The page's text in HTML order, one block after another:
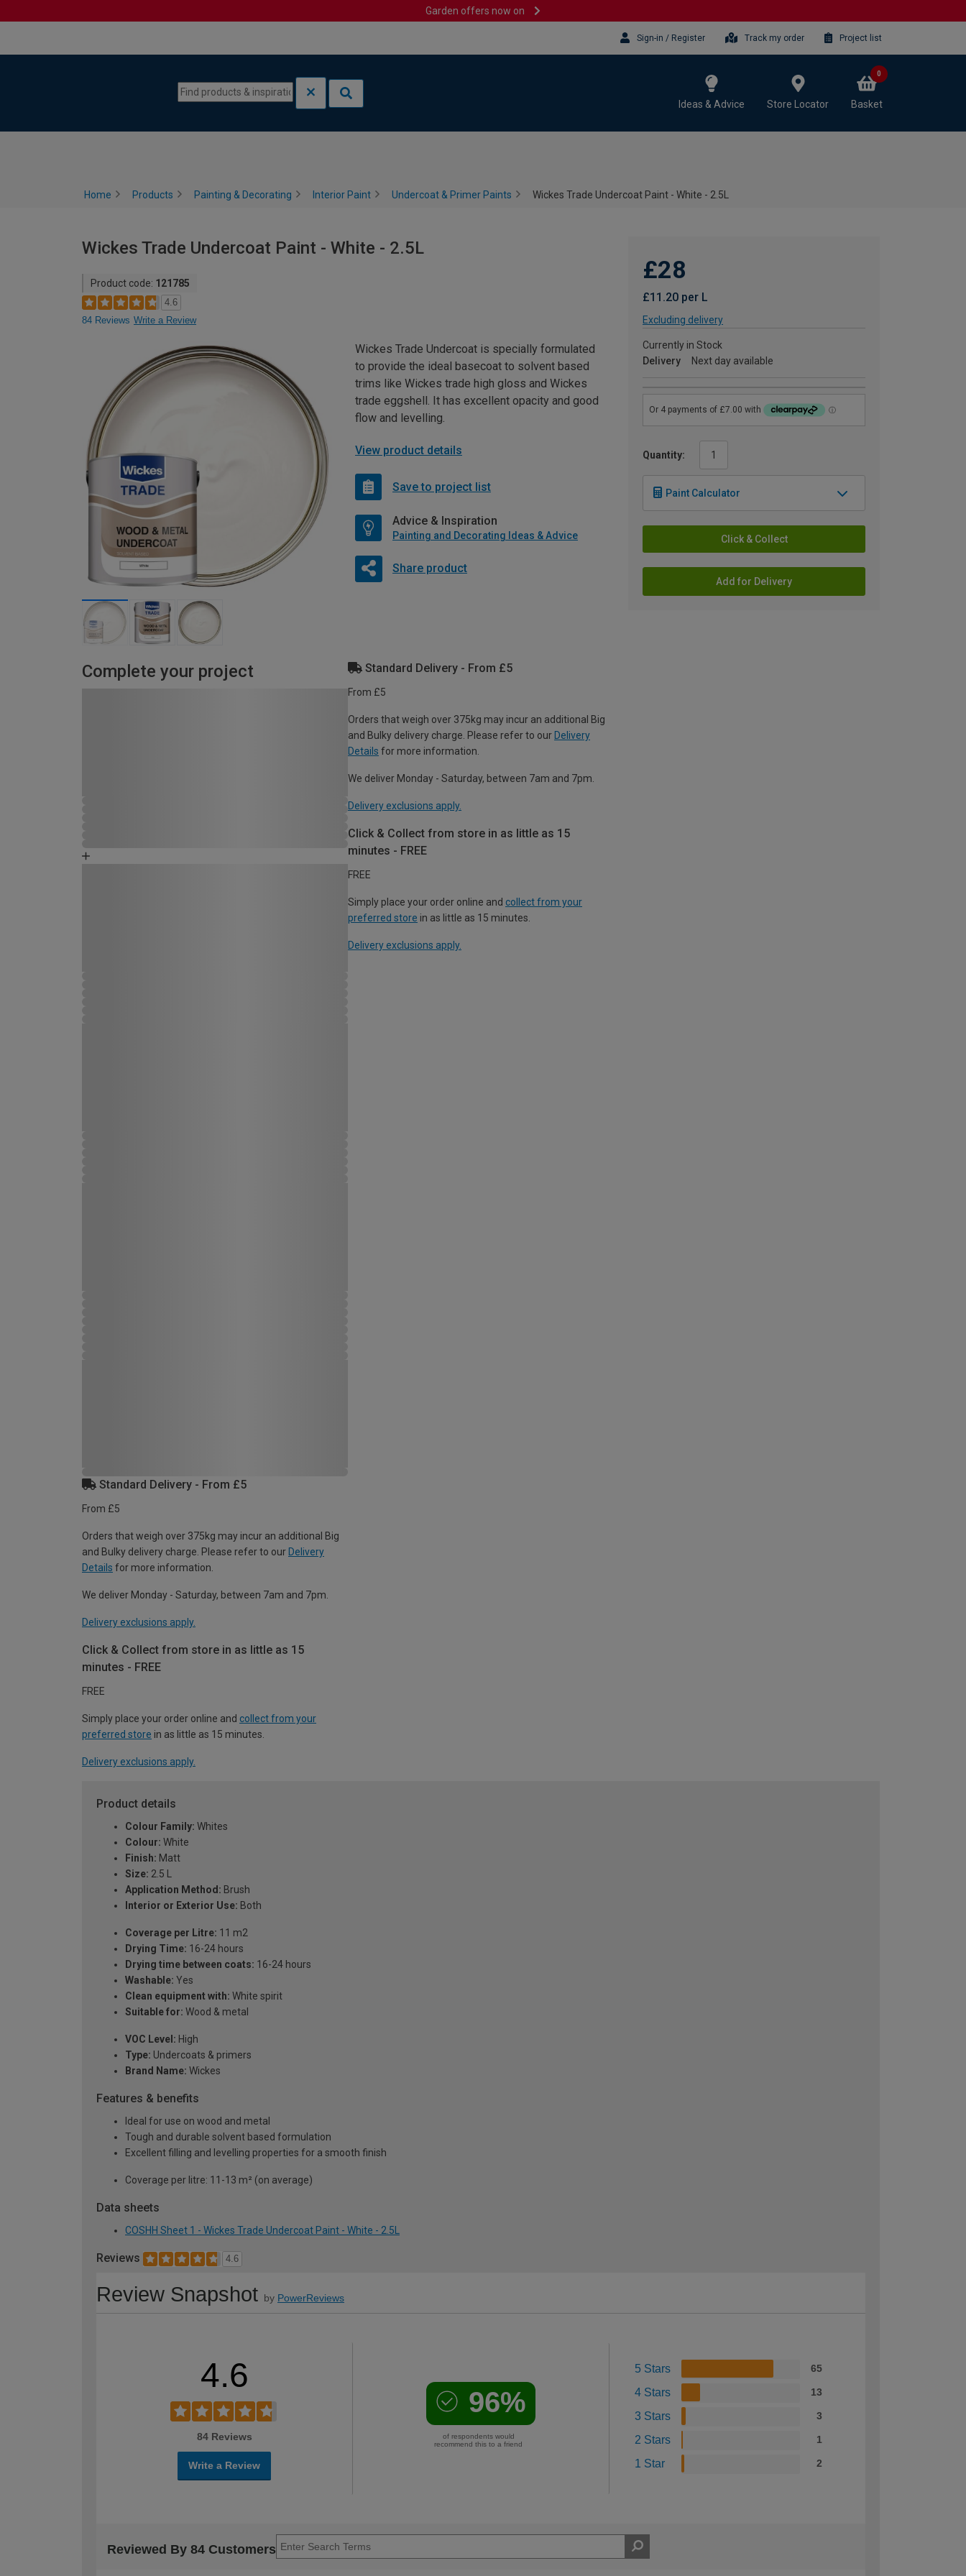
Garden offers now on
Sign-in / Register Track my order Project list
Ideas & Advice Store Locator Basket
0
Home Products Painting & Decorating Interior Paint Undercoat & Primer Paints Wickes Trade Undercoat Paint - White - 2.5L
Wickes Trade Undercoat Paint - White - 2.5L
Product code: 121785
4.6
84 Reviews Write a Review
£28
£11.20 per L
Excluding delivery
Currently in Stock
Delivery
Next day available
Quantity:
Paint Calculator
Click & Collect
Add for Delivery
Wickes Trade Undercoat is specially formulated
to provide the ideal basecoat to solvent based
trims like Wickes trade high gloss and Wickes
trade eggshell. It has excellent opacity and good
flow and levelling.
View product details
Save to project list
Advice & Inspiration
Painting and Decorating Ideas & Advice
Share product
Complete your project Standard Delivery - From £5
From £5
Orders that weigh over 375kg may incur an additional Big
and Bulky delivery charge. Please refer to our Delivery
Details for more information.
We deliver Monday - Saturday, between 7am and 7pm.
Delivery exclusions apply.
Click & Collect from store in as little as 15
minutes - FREE
FREE
Simply place your order online and collect from your
preferred store in as little as 15 minutes.
Delivery exclusions apply.
Standard Delivery - From £5
From £5
Orders that weigh over 375kg may incur an additional Big
and Bulky delivery charge. Please refer to our Delivery
Details for more information.
We deliver Monday - Saturday, between 7am and 7pm.
Delivery exclusions apply.
Click & Collect from store in as little as 15
minutes - FREE
FREE
Simply place your order online and collect from your
preferred store in as little as 15 minutes.
Delivery exclusions apply.
Product details
Colour Family: Whites
Colour: White
Finish: Matt
Size: 2.5 L
Application Method: Brush
Interior or Exterior Use: Both
Coverage per Litre: 11 m2
Drying Time: 16-24 hours
Drying time between coats: 16-24 hours
Washable: Yes
Clean equipment with: White spirit
Suitable for: Wood & metal
VOC Level: High
Type: Undercoats & primers
Brand Name: Wickes
Features & benefits
Ideal for use on wood and metal
Tough and durable solvent based formulation
Excellent filling and levelling properties for a smooth finish
Coverage per litre: 11-13 m² (on average)
Data sheets
COSHH Sheet 1 - Wickes Trade Undercoat Paint - White - 2.5L
Reviews 4.6
Review Snapshot by PowerReviews
4.6
84 Reviews
Write a Review
96%
of respondents would
recommend this to a friend
5 Stars 65
4 Stars 13
3 Stars 3
2 Stars 1
1 Star 2
Reviewed By 84 Customers